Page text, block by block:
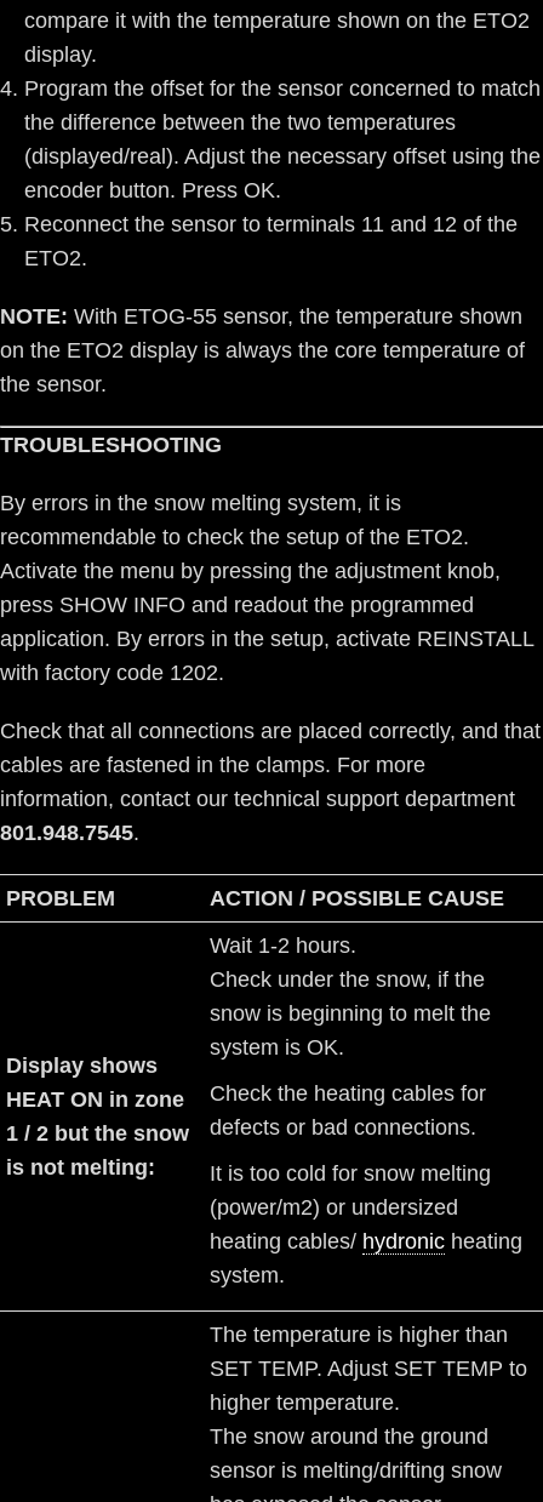
compare it with the temperature shown on the ETO2
display.
Program the offset for the sensor concerned to match
the difference between the two temperatures
(displayed/real). Adjust the necessary offset using the
encoder button. Press OK.
Reconnect the sensor to terminals 11 and 12 of the
ETO2.
NOTE: With ETOG-55 sensor, the temperature shown
on the ETO2 display is always the core temperature of
the sensor.
TROUBLESHOOTING
By errors in the snow melting system, it is
recommendable to check the setup of the ETO2.
Activate the menu by pressing the adjustment knob,
press SHOW INFO and readout the programmed
application. By errors in the setup, activate REINSTALL
with factory code 1202.
Check that all connections are placed correctly, and that
cables are fastened in the clamps. For more
information, contact our technical support department
801.948.7545.
PROBLEM ACTION / POSSIBLE CAUSE
Display shows
HEAT ON in zone
1 / 2 but the snow
is not melting:
Wait 1-2 hours.
Check under the snow, if the
snow is beginning to melt the
system is OK.
Check the heating cables for
defects or bad connections.
It is too cold for snow melting
(power/m2) or undersized
heating cables/ hydronic heating
system.
The temperature is higher than
SET TEMP. Adjust SET TEMP to
higher temperature.
The snow around the ground
sensor is melting/drifting snow